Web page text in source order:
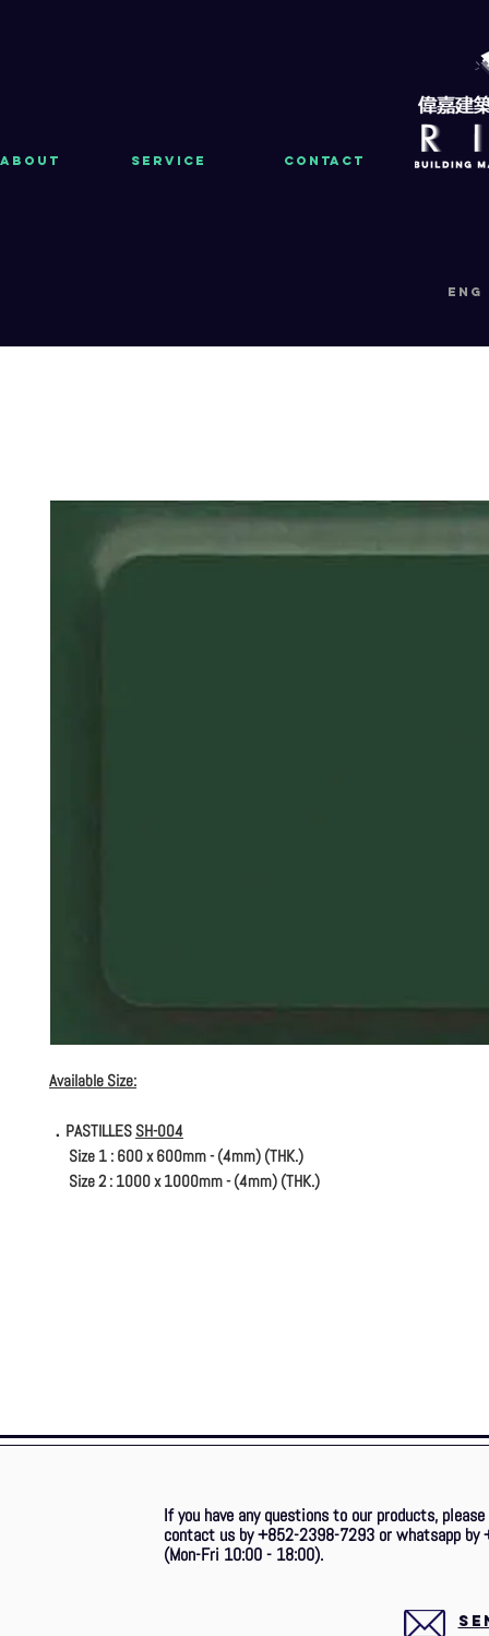
About Service Contact
eng
Available Size:
．PASTILLES SH-004
Size 1 : 600 x 600mm - (4mm) (THK.)
Size 2 : 1000 x 1000mm - (4mm) (THK.)
If you have any questions to our products,
contact us by +852-2398-7293 or whatsapp by
(Mon-Fri 10:00 - 18:00).